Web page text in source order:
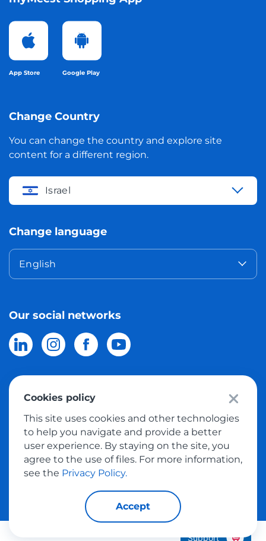
App Store Google Play
Change Country
You can change the country and explore site
content for a different region.
Israel
Change language
English
Our social networks
© 2026 Meest Shopping
delivery of purchases from the world
online stores to Israel.All rights reserved
Privacy Policy
Public Offer
Cookies policy
This site uses cookies and other technologies
to help you navigate and provide a better
user experience. By staying on the site, you
agree to the use of files. For more information,
see the Privacy Policy.
Accept
Support